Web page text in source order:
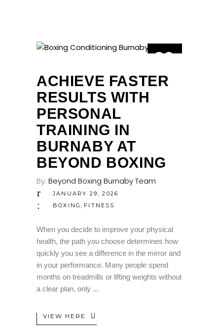
29
ACHIEVE FASTER
RESULTS WITH
PERSONAL
TRAINING IN
BURNABY AT
BEYOND BOXING
By: Beyond Boxing Burnaby Team
JANUARY 29, 2026
BOXING , FITNESS
When you decide to improve your physical
health, the path you choose determines how
quickly you see a difference in the mirror and
in your performance. Many people spend
months on treadmills or lifting weights without
a clear plan, only
VIEW HERE